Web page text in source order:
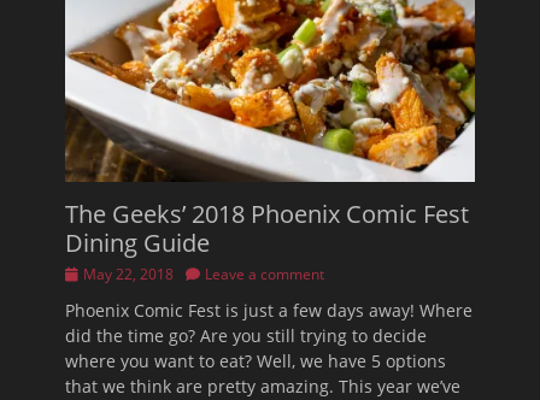
The Geeks’ 2018 Phoenix Comic Fest
Dining Guide
Posted
May 22, 2018 Leave a comment
Phoenix Comic Fest is just a few days away! Where
did the time go? Are you still trying to decide
where you want to eat? Well, we have 5 options
that we think are pretty amazing. This year we’ve